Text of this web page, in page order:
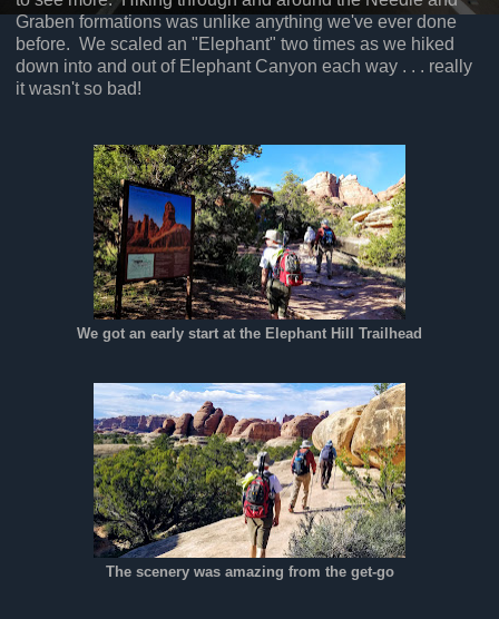
Graben formations was unlike anything we've ever done
before. We scaled an "Elephant" two times as we hiked
down into and out of Elephant Canyon each way . . . really
it wasn't so bad!
We got an early start at the Elephant Hill Trailhead
The scenery was amazing from the get-go